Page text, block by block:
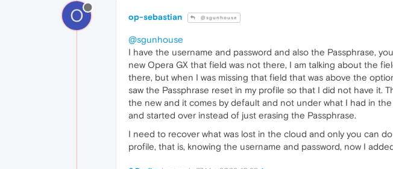
O op-sebastian @sgunhouse
@sgunhouse
I have the username and password and also the Passphrase,
new Opera GX that field was not there, I am talking about the
there, but when I was missing that field that was above the
saw the Passphrase reset in my profile so that I did not have it.
the new and it comes by default and not under what I had in
and started over instead of just erasing the Passphrase.
I need to recover what was lost in the cloud and only you can
profile, that is, knowing the username and password, now I